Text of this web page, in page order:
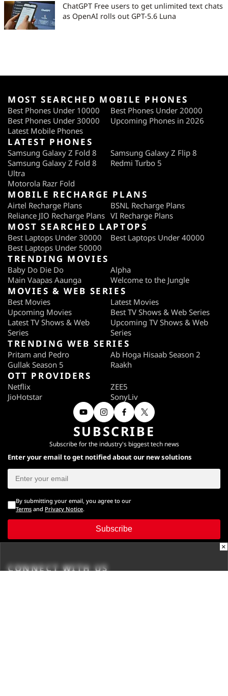
ChatGPT Free users to get unlimited text chats
as OpenAI rolls out GPT-5.6 Luna
MOST SEARCHED MOBILE PHONES
Best Phones Under 10000
Best Phones Under 20000
Best Phones Under 30000
Upcoming Phones in 2026
Latest Mobile Phones
LATEST PHONES
Samsung Galaxy Z Fold 8
Samsung Galaxy Z Flip 8
Samsung Galaxy Z Fold 8
Ultra
Redmi Turbo 5
Motorola Razr Fold
MOBILE RECHARGE PLANS
Airtel Recharge Plans
BSNL Recharge Plans
Reliance JIO Recharge Plans VI Recharge Plans
MOST SEARCHED LAPTOPS
Best Laptops Under 30000
Best Laptops Under 40000
Best Laptops Under 50000
TRENDING MOVIES
Baby Do Die Do
Alpha
Main Vaapas Aaunga
Welcome to the Jungle
MOVIES & WEB SERIES
Best Movies
Latest Movies
Upcoming Movies
Best TV Shows & Web Series
Latest TV Shows & Web
Series
Upcoming TV Shows & Web
Series
TRENDING WEB SERIES
Pritam and Pedro
Ab Hoga Hisaab Season 2
Gullak Season 5
Raakh
OTT PROVIDERS
Netflix
ZEE5
JioHotstar
SonyLiv
SUBSCRIBE
Subscribe for the industry's biggest tech news
Enter your email to get notified about our new solutions
By submitting your email, you agree to our
Terms and Privacy Notice.
Subscribe
CONNECT WITH US
×